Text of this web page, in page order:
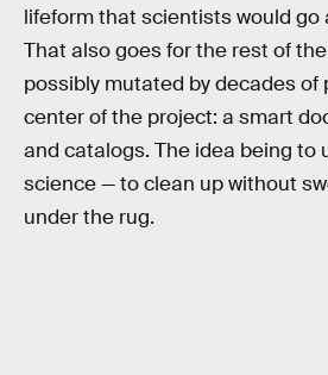
lifeform that scientists would go
That also goes for the rest of
possibly mutated by decades of
center of the project: a smart
and catalogs. The idea being to
science — to clean up without
under the rug.